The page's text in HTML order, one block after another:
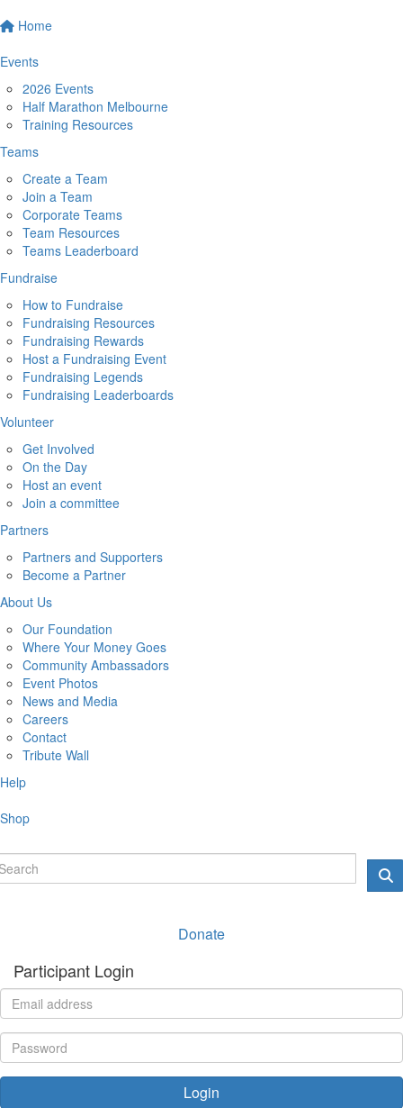
Home
Events
2026 Events
Half Marathon Melbourne
Training Resources
Teams
Create a Team
Join a Team
Corporate Teams
Team Resources
Teams Leaderboard
Fundraise
How to Fundraise
Fundraising Resources
Fundraising Rewards
Host a Fundraising Event
Fundraising Legends
Fundraising Leaderboards
Volunteer
Get Involved
On the Day
Host an event
Join a committee
Partners
Partners and Supporters
Become a Partner
About Us
Our Foundation
Where Your Money Goes
Community Ambassadors
Event Photos
News and Media
Careers
Contact
Tribute Wall
Help
Shop
Donate
Participant Login
Login